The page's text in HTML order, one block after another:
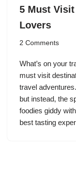
5 Must
Lovers
2 Comments
What’s on your
must visit
travel
but instead, the
foodies giddy
best tasting